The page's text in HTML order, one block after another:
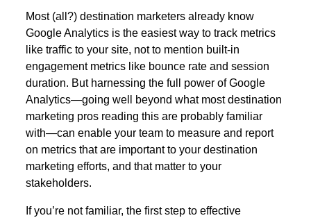
Most (all?) destination marketers already know
Google Analytics is the easiest way to track metrics
like traffic to your site, not to mention built-in
engagement metrics like bounce rate and session
duration. But harnessing the full power of Google
Analytics—going well beyond what most destination
marketing pros reading this are probably familiar
with—can enable your team to measure and report
on metrics that are important to your destination
marketing efforts, and that matter to your
stakeholders.
If you’re not familiar, the first step to effective